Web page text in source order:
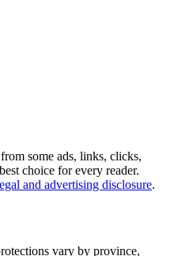
some ads, links, clicks,
choice for every reader.
and advertising disclosure.
vary by province,